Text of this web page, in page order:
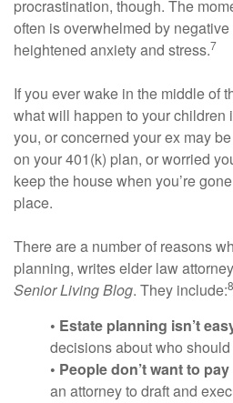
procrastination, though. The
often is overwhelmed by
heightened anxiety and stress.7
If you ever wake in the middle of
what will happen to your children
you, or concerned your ex may
on your 401(k) plan, or worried
keep the house when you’re
place.
There are a number of reasons
planning, writes elder law
Senior Living Blog. They include:8
• Estate planning isn’t
decisions about who
• People don’t want to
an attorney to draft and